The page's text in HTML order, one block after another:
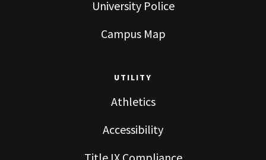
University Police
Campus Map
UTILITY
Athletics
Accessibility